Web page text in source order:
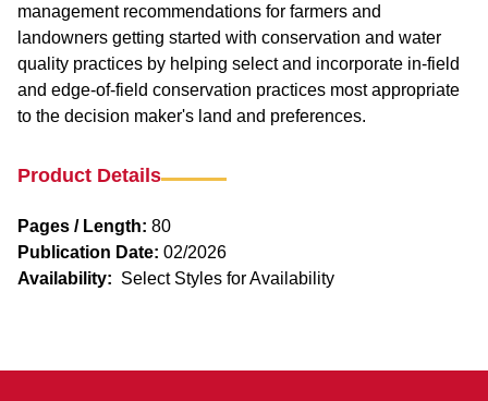
management recommendations for farmers and
landowners getting started with conservation and water
quality practices by helping select and incorporate in-field
and edge-of-field conservation practices most appropriate
to the decision maker's land and preferences.
Product Details
Pages / Length: 80
Publication Date: 02/2026
Availability: Select Styles for Availability